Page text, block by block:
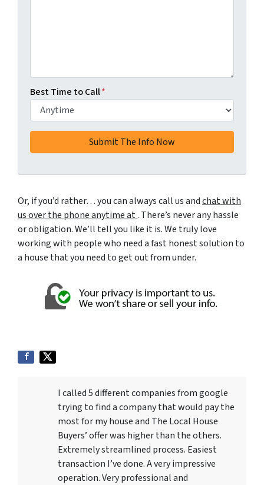
Best Time to Call*
Or, if you’d rather… you can always call us andchat with
us over the phone anytime at. There’s never any hassle
or obligation. We’ll tell you like it is. We truly love
working with people who need a fast honest solution to
a house that you need to get out from under.
I called 5 different companies from google
trying to find a company that would pay the
most for my house and The Local House
Buyers’ offer was higher than the others.
Extremely streamlined process. Easiest
transaction I’ve done. A very impressive
operation. Very professional and